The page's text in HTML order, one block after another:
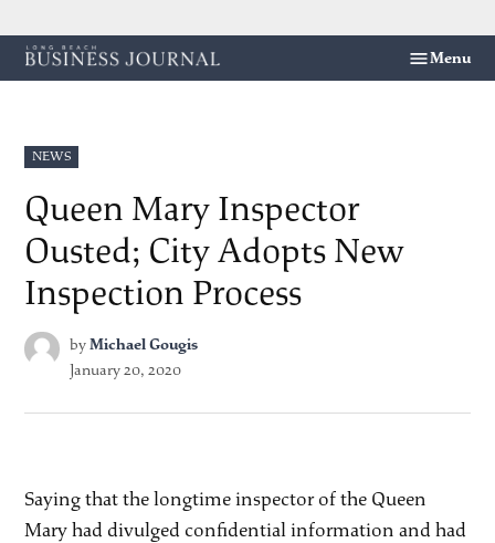
Skip
to
Menu
POSTED
IN
NEWS
Queen Mary Inspector
Ousted; City Adopts New
Inspection Process
byMichael Gougis
January 20, 2020
Saying that the longtime inspector of the Queen
Mary had divulged confidential information and had